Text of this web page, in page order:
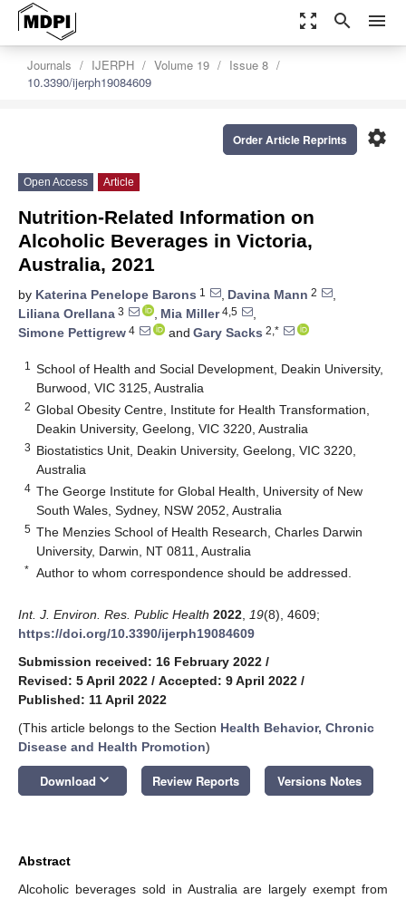
zoom_out_map search menu
Journals IJERPH Volume 19
Issue 8
10.3390/ijerph19084609
settings
Order Article Reprints
Open Access Article
Nutrition-Related Information on
Alcoholic Beverages in Victoria,
Australia, 2021
by Katerina Penelope Barons 1 , Davina Mann 2
,
Liliana Orellana 3 , Mia Miller4,5
,
Simone Pettigrew 4 and Gary Sacks 2,*
1
School of Health and Social Development, Deakin University,
Burwood, VIC 3125, Australia
2 Global Obesity Centre, Institute for Health Transformation,
Deakin University, Geelong, VIC 3220, Australia
3 Biostatistics Unit, Deakin University, Geelong, VIC 3220,
Australia
4 The George Institute for Global Health, University of New
South Wales, Sydney, NSW 2052, Australia
5 The Menzies School of Health Research, Charles Darwin
University, Darwin, NT 0811, Australia
* Author to whom correspondence should be addressed.
Int. J. Environ. Res. Public Health 2022 19(8), 4609;
https://doi.org/10.3390/ijerph19084609
Submission received: 16 February 2022 /
Revised: 5 April 2022 / Accepted: 9 April 2022 /
Published: 11 April 2022
(This article belongs to the Section Health Behavior, Chronic
Disease and Health Promotion)
Download keyboard_arrow_down Review Reports Versions Notes
Abstract
Alcoholic beverages sold in Australia are largely exempt from